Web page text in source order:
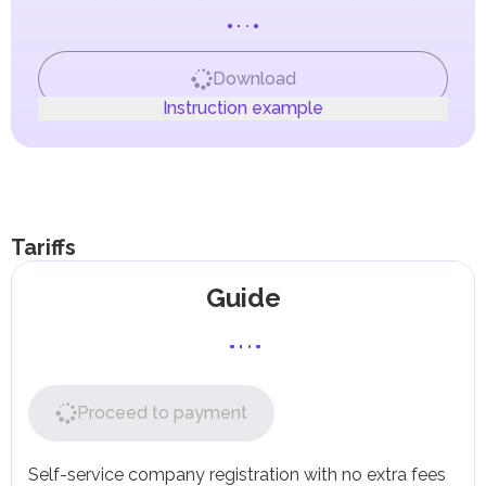
Goods moved between or within Designated Zones are
not subject to tax.
The export and import of goods between a Designated
Zone and a foreign company are also not subject to tax.
AED 375,000 may register on a voluntary basis.
and services (input VAT) against the VAT they collect on
Some goods and services may be exempt from VAT or
taxed at a 0% rate, such as international transportation,
Corporate Tax
Download
Instruction example
Tariffs
Guide
Proceed to payment
Self-service company registration with no extra fees